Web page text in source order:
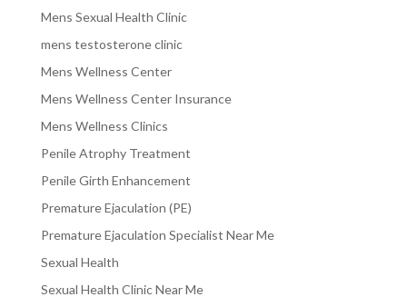
Mens Sexual Health Clinic
mens testosterone clinic
Mens Wellness Center
Mens Wellness Center Insurance
Mens Wellness Clinics
Penile Atrophy Treatment
Penile Girth Enhancement
Premature Ejaculation (PE)
Premature Ejaculation Specialist Near Me
Sexual Health
Sexual Health Clinic Near Me